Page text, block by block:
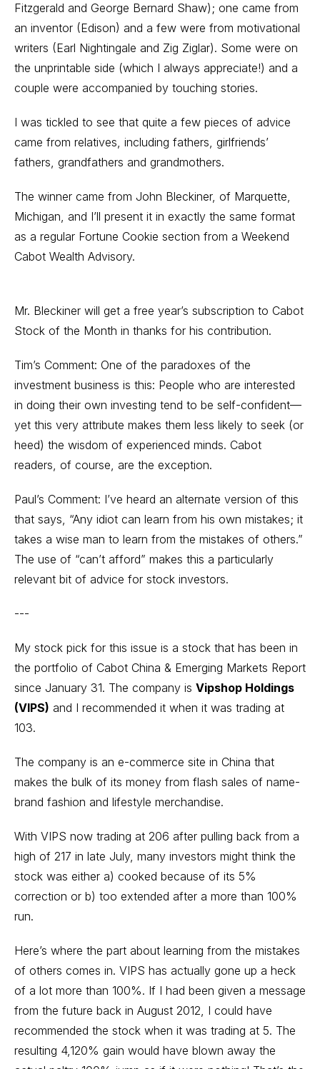
Fitzgerald and George Bernard Shaw); one came from
an inventor (Edison) and a few were from motivational
writers (Earl Nightingale and Zig Ziglar). Some were on
the unprintable side (which I always appreciate!) and a
couple were accompanied by touching stories.
I was tickled to see that quite a few pieces of advice
came from relatives, including fathers, girlfriends’
fathers, grandfathers and grandmothers.
The winner came from John Bleckiner, of Marquette,
Michigan, and I’ll present it in exactly the same format
as a regular Fortune Cookie section from a Weekend
Cabot Wealth Advisory.
Mr. Bleckiner will get a free year’s subscription to Cabot
Stock of the Month in thanks for his contribution.
Tim’s Comment: One of the paradoxes of the
investment business is this: People who are interested
in doing their own investing tend to be self-confident—
yet this very attribute makes them less likely to seek (or
heed) the wisdom of experienced minds. Cabot
readers, of course, are the exception.
Paul’s Comment: I’ve heard an alternate version of this
that says, “Any idiot can learn from his own mistakes; it
takes a wise man to learn from the mistakes of others.”
The use of “can’t afford” makes this a particularly
relevant bit of advice for stock investors.
---
My stock pick for this issue is a stock that has been in
the portfolio of Cabot China & Emerging Markets Report
since January 31. The company is Vipshop Holdings
(VIPS) and I recommended it when it was trading at
103.
The company is an e-commerce site in China that
makes the bulk of its money from flash sales of name-
brand fashion and lifestyle merchandise.
With VIPS now trading at 206 after pulling back from a
high of 217 in late July, many investors might think the
stock was either a) cooked because of its 5%
correction or b) too extended after a more than 100%
run.
Here’s where the part about learning from the mistakes
of others comes in. VIPS has actually gone up a heck
of a lot more than 100%. If I had been given a message
from the future back in August 2012, I could have
recommended the stock when it was trading at 5. The
resulting 4,120% gain would have blown away the